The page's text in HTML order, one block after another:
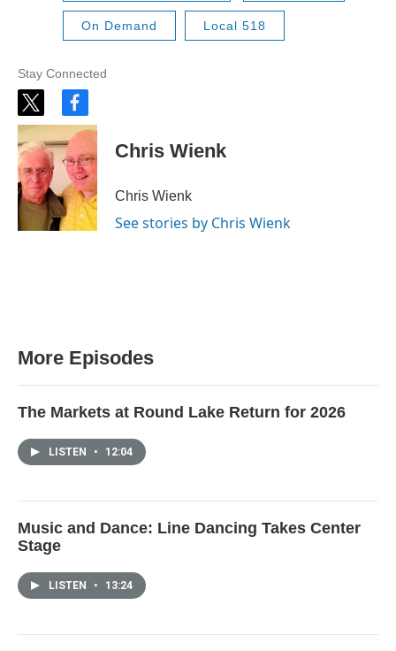
On Demand Local 518
Stay Connected
t
w
i
t
t
e
r
f
a
c
e
b
o
o
k
Chris Wienk
Chris Wienk
See stories by Chris Wienk
More Episodes
The Markets at Round Lake Return for 2026
LISTEN • 12:04
Music and Dance: Line Dancing Takes Center
Stage
LISTEN • 13:24